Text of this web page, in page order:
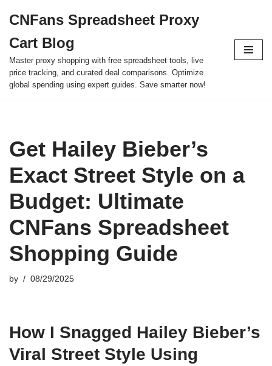
to
content
CNFans Spreadsheet Proxy
Cart Blog
Master proxy shopping with free spreadsheet tools, live
price tracking, and curated deal comparisons. Optimize
global spending using expert guides. Save smarter now!
Get Hailey Bieber’s
Exact Street Style on a
Budget: Ultimate
CNFans Spreadsheet
Shopping Guide
by 08/29/2025
How I Snagged Hailey Bieber’s
Viral Street Style Using